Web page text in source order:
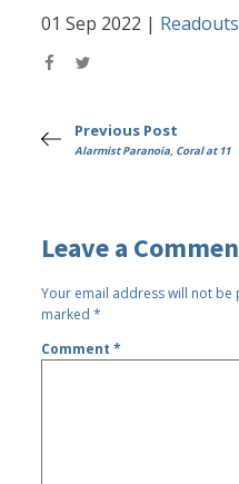
01 Sep 2022 | Readouts
Previous Post
Alarmist Paranoia, Coral at 11
Leave a
Your email address will not be
marked*
Comment*